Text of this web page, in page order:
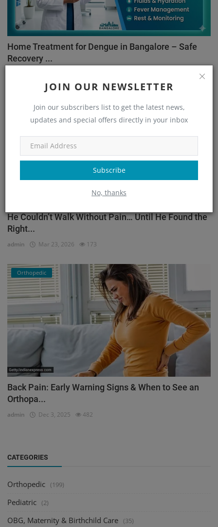
JOIN OUR NEWSLETTER
Join our subscribers list to get the latest news,
updates and special offers directly in your inbox
Subscribe
No, thanks
Home Treatment for Dengue in Bangalore – Safe
Recovery ...
He Couldn’t Walk Without Pain… Until He Found the
Right...
admin Mar 23, 2026 173
Orthopedic
Back Pain: Early Warning Signs & When to See an
Orthopa...
admin Dec 3, 2025 482
CATEGORIES
Orthopedic (199)
Pediatric (2)
OBG, Maternity & Birthchild Care (35)